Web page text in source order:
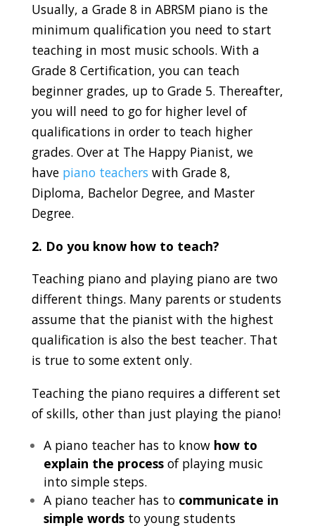
Usually, a Grade 8 in ABRSM piano is the
minimum qualification you need to start
teaching in most music schools. With a
Grade 8 Certification, you can teach
beginner grades, up to Grade 5. Thereafter,
you will need to go for higher level of
qualifications in order to teach higher
grades. Over at The Happy Pianist, we
have piano teachers with Grade 8,
Diploma, Bachelor Degree, and Master
Degree.
2. Do you know how to teach?
Teaching piano and playing piano are two
different things. Many parents or students
assume that the pianist with the highest
qualification is also the best teacher. That
is true to some extent only.
Teaching the piano requires a different set
of skills, other than just playing the piano!
A piano teacher has to know how to
explain the process of playing music
into simple steps.
A piano teacher has to communicate in
simple words to young students